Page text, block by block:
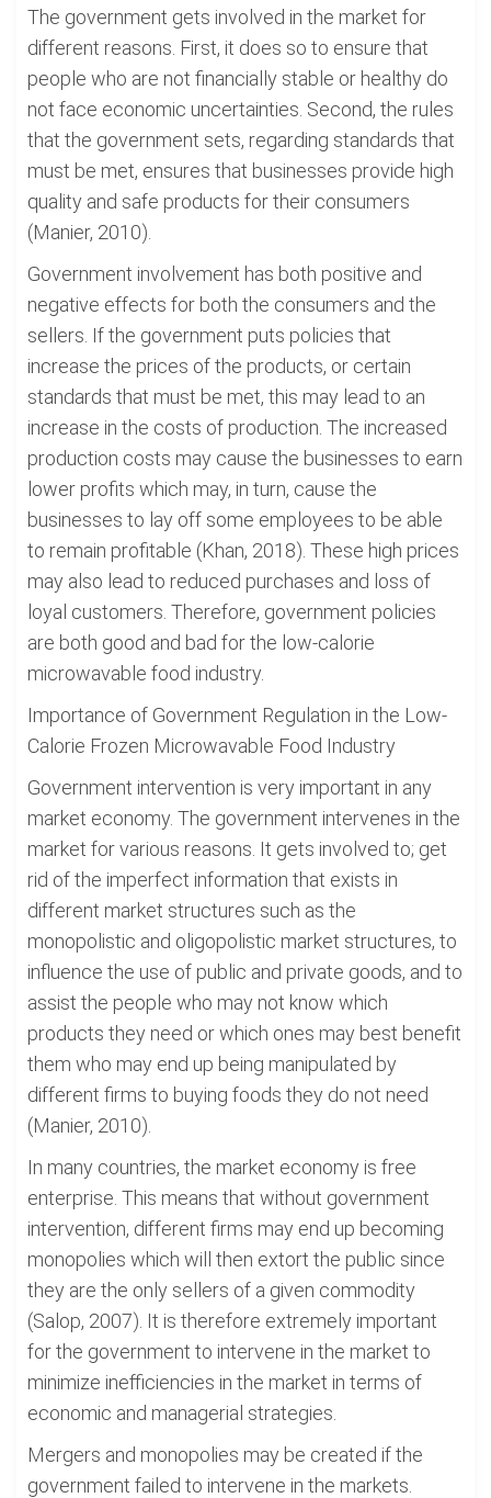
The government gets involved in the market for
different reasons. First, it does so to ensure that
people who are not financially stable or healthy do
not face economic uncertainties. Second, the rules
that the government sets, regarding standards that
must be met, ensures that businesses provide high
quality and safe products for their consumers
(Manier, 2010).
Government involvement has both positive and
negative effects for both the consumers and the
sellers. If the government puts policies that
increase the prices of the products, or certain
standards that must be met, this may lead to an
increase in the costs of production. The increased
production costs may cause the businesses to earn
lower profits which may, in turn, cause the
businesses to lay off some employees to be able
to remain profitable (Khan, 2018). These high prices
may also lead to reduced purchases and loss of
loyal customers. Therefore, government policies
are both good and bad for the low-calorie
microwavable food industry.
Importance of Government Regulation in the Low-
Calorie Frozen Microwavable Food Industry
Government intervention is very important in any
market economy. The government intervenes in the
market for various reasons. It gets involved to; get
rid of the imperfect information that exists in
different market structures such as the
monopolistic and oligopolistic market structures, to
influence the use of public and private goods, and to
assist the people who may not know which
products they need or which ones may best benefit
them who may end up being manipulated by
different firms to buying foods they do not need
(Manier, 2010).
In many countries, the market economy is free
enterprise. This means that without government
intervention, different firms may end up becoming
monopolies which will then extort the public since
they are the only sellers of a given commodity
(Salop, 2007). It is therefore extremely important
for the government to intervene in the market to
minimize inefficiencies in the market in terms of
economic and managerial strategies.
Mergers and monopolies may be created if the
government failed to intervene in the markets.